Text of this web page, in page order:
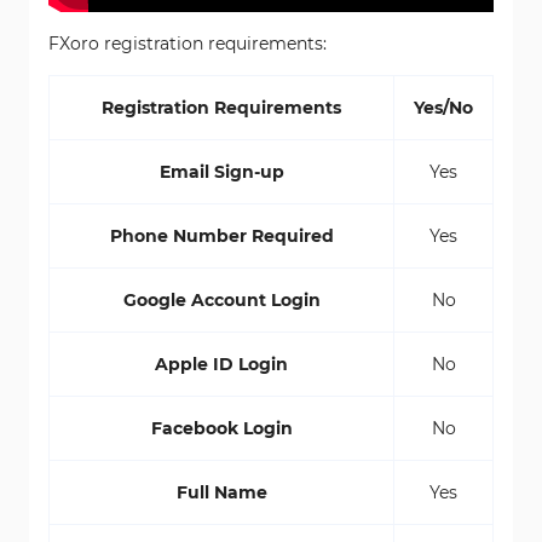
FXoro registration requirements:
Registration Requirements Yes/No
Email Sign-up Yes
Phone Number Required Yes
Google Account Login No
Apple ID Login No
Facebook Login No
Full Name Yes